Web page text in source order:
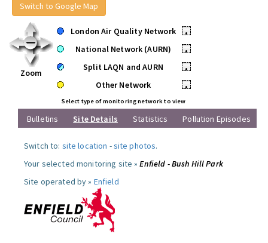
Switch to Google Map
Zoom
London Air Quality Network
•
National Network (AURN)
•
Split LAQN and AURN
•
Other Network
•
Select type of monitoring network to view
Bulletins Site Details Statistics Pollution Episodes
Switch to: site location -site photos.
Your selected monitoring site »Enfield - Bush Hill Park
Site operated by » Enfield